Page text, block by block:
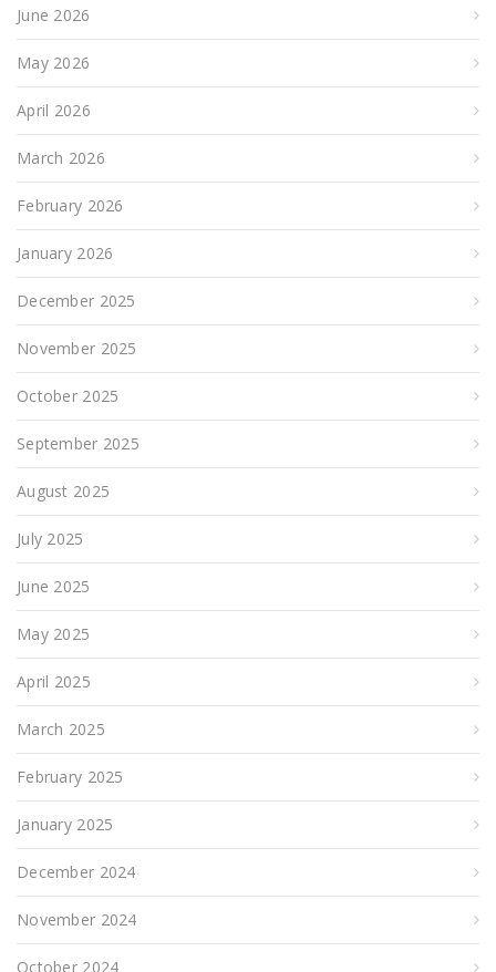
June 2026
May 2026
April 2026
March 2026
February 2026
January 2026
December 2025
November 2025
October 2025
September 2025
August 2025
July 2025
June 2025
May 2025
April 2025
March 2025
February 2025
January 2025
December 2024
November 2024
October 2024